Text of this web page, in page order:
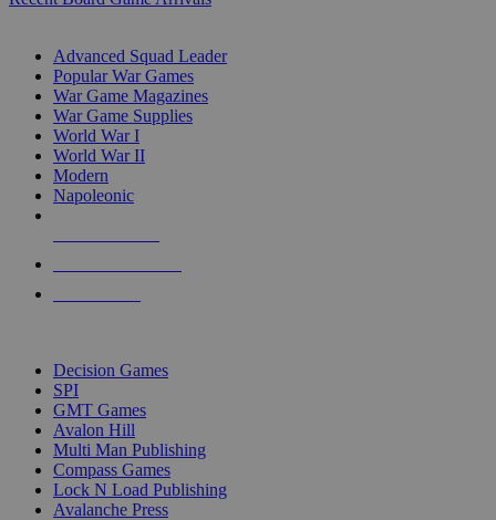
Advanced Squad Leader
Popular War Games
War Game Magazines
War Game Supplies
World War I
World War II
Modern
Napoleonic
Decision Games
SPI
GMT Games
Avalon Hill
Multi Man Publishing
Compass Games
Lock N Load Publishing
Avalanche Press